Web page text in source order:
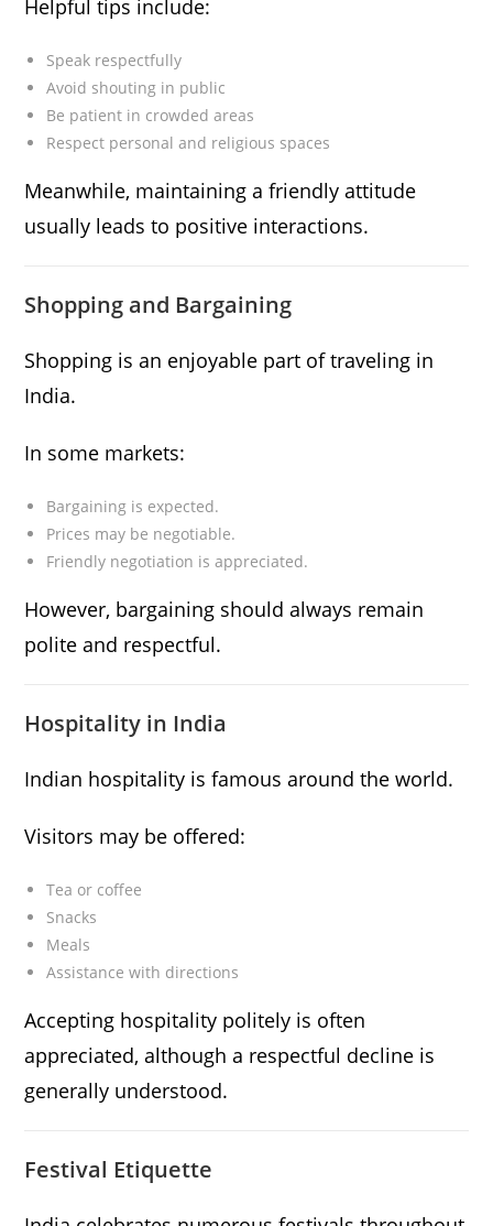
Helpful tips include:
Speak respectfully
Avoid shouting in public
Be patient in crowded areas
Respect personal and religious spaces
Meanwhile, maintaining a friendly attitude
usually leads to positive interactions.
Shopping and Bargaining
Shopping is an enjoyable part of traveling in
India.
In some markets:
Bargaining is expected.
Prices may be negotiable.
Friendly negotiation is appreciated.
However, bargaining should always remain
polite and respectful.
Hospitality in India
Indian hospitality is famous around the world.
Visitors may be offered:
Tea or coffee
Snacks
Meals
Assistance with directions
Accepting hospitality politely is often
appreciated, although a respectful decline is
generally understood.
Festival Etiquette